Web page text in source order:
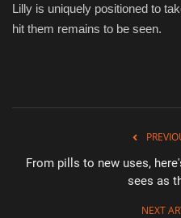
Lilly is uniquely positioned to
hit them remains to be seen.
From pills to new uses,
sees as
NEXT